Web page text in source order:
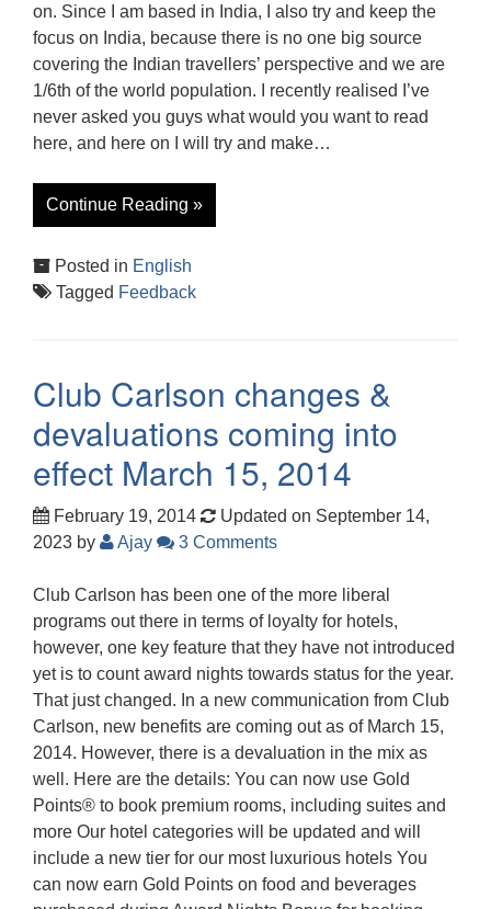
on. Since I am based in India, I also try and keep the
focus on India, because there is no one big source
covering the Indian travellers’ perspective and we are
1/6th of the world population. I recently realised I’ve
never asked you guys what would you want to read
here, and here on I will try and make…
Continue Reading »
Posted in English
Tagged Feedback
Club Carlson changes &
devaluations coming into
effect March 15, 2014
February 19, 2014
Updated on September 14,
2023 by Ajay 3 Comments
Club Carlson has been one of the more liberal
programs out there in terms of loyalty for hotels,
however, one key feature that they have not introduced
yet is to count award nights towards status for the year.
That just changed. In a new communication from Club
Carlson, new benefits are coming out as of March 15,
2014. However, there is a devaluation in the mix as
well. Here are the details: You can now use Gold
Points® to book premium rooms, including suites and
more Our hotel categories will be updated and will
include a new tier for our most luxurious hotels You
can now earn Gold Points on food and beverages